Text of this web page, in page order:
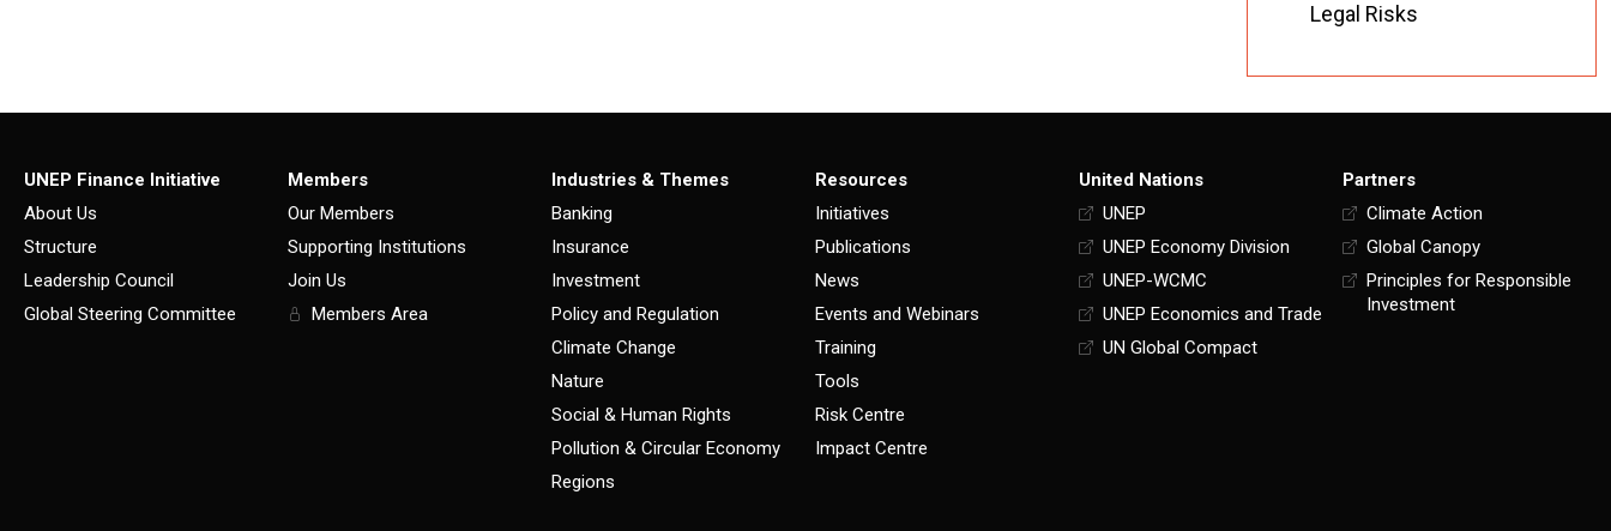
Legal Risks
UNEP Finance Initiative
About Us
Structure
Leadership Council
Global Steering Committee
Members
Our Members
Supporting Institutions
Join Us
Members Area
Industries & Themes
Banking
Insurance
Investment
Policy and Regulation
Climate Change
Nature
Social & Human Rights
Pollution & Circular Economy
Regions
Resources
Initiatives
Publications
News
Events and Webinars
Training
Tools
Risk Centre
Impact Centre
United Nations
UNEP
UNEP Economy Division
UNEP-WCMC
UNEP Economics and Trade
UN Global Compact
Partners
Climate Action
Global Canopy
Principles for Responsible
Investment